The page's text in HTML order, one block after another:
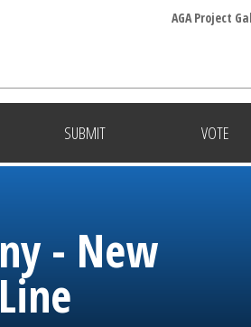
SUBMIT VOTE
AGA Project
- New